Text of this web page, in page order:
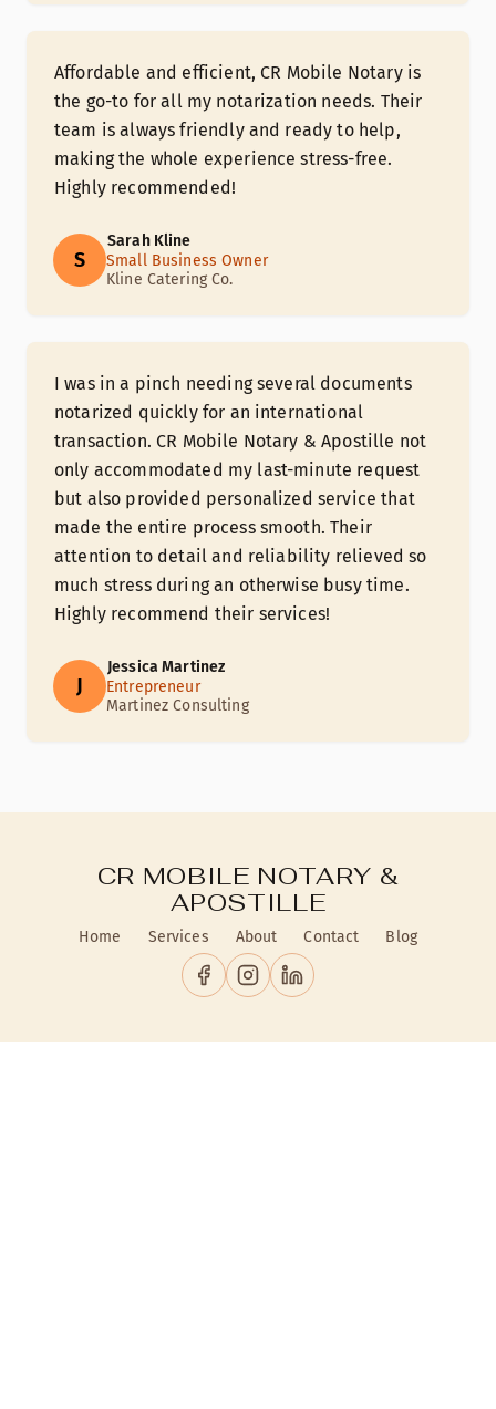
Affordable and efficient, CR Mobile Notary is
the go-to for all my notarization needs. Their
team is always friendly and ready to help,
making the whole experience stress-free.
Highly recommended!
S
Sarah Kline
Small Business Owner
Kline Catering Co.
I was in a pinch needing several documents
notarized quickly for an international
transaction. CR Mobile Notary & Apostille not
only accommodated my last-minute request
but also provided personalized service that
made the entire process smooth. Their
attention to detail and reliability relieved so
much stress during an otherwise busy time.
Highly recommend their services!
J
Jessica Martinez
Entrepreneur
Martinez Consulting
CR MOBILE NOTARY &
APOSTILLE
Home Services About Contact Blog